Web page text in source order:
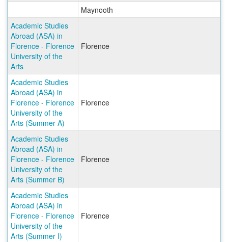
Maynooth
Academic Studies
Abroad (ASA) in
Florence - Florence
University of the
Arts
Florence
Academic Studies
Abroad (ASA) in
Florence - Florence
University of the
Arts (Summer A)
Florence
Academic Studies
Abroad (ASA) in
Florence - Florence
University of the
Arts (Summer B)
Florence
Academic Studies
Abroad (ASA) in
Florence - Florence
University of the
Arts (Summer I)
Florence